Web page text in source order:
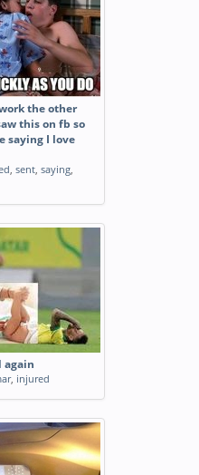
the other
this on fb so
saying I love
, sent, saying,
again
, injured